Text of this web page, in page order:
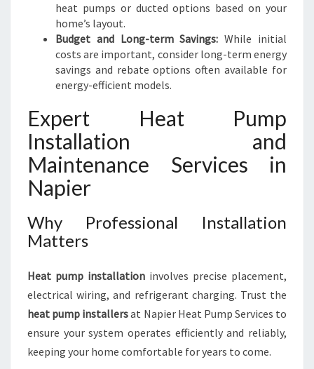
heat pumps or ducted options based on your
home’s layout.
Budget and Long-term Savings: While initial
costs are important, consider long-term energy
savings and rebate options often available for
energy-efficient models.
Expert Heat Pump
Installation and
Maintenance Services in
Napier
Why Professional Installation
Matters
Heat pump installation involves precise placement,
electrical wiring, and refrigerant charging. Trust the
heat pump installersat Napier Heat Pump Services to
ensure your system operates efficiently and reliably,
keeping your home comfortable for years to come.